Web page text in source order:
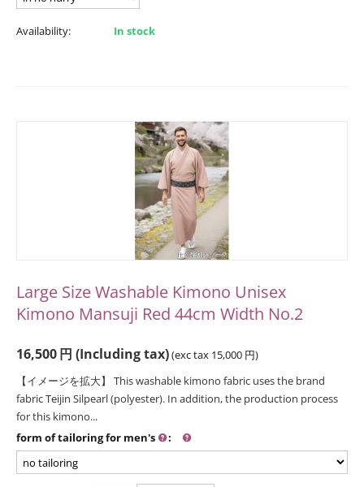
Availability: In stock
Large Size Washable Kimono Unisex
Kimono Mansuji Red 44cm Width No.2
16,500円 (Including tax)(exc tax 15,000 円)
【イメージを拡大】 This washable kimono fabric uses the brand
fabric Teijin Silpearl (polyester). In addition, the production process
for this kimono...
form of tailoring for men's
: